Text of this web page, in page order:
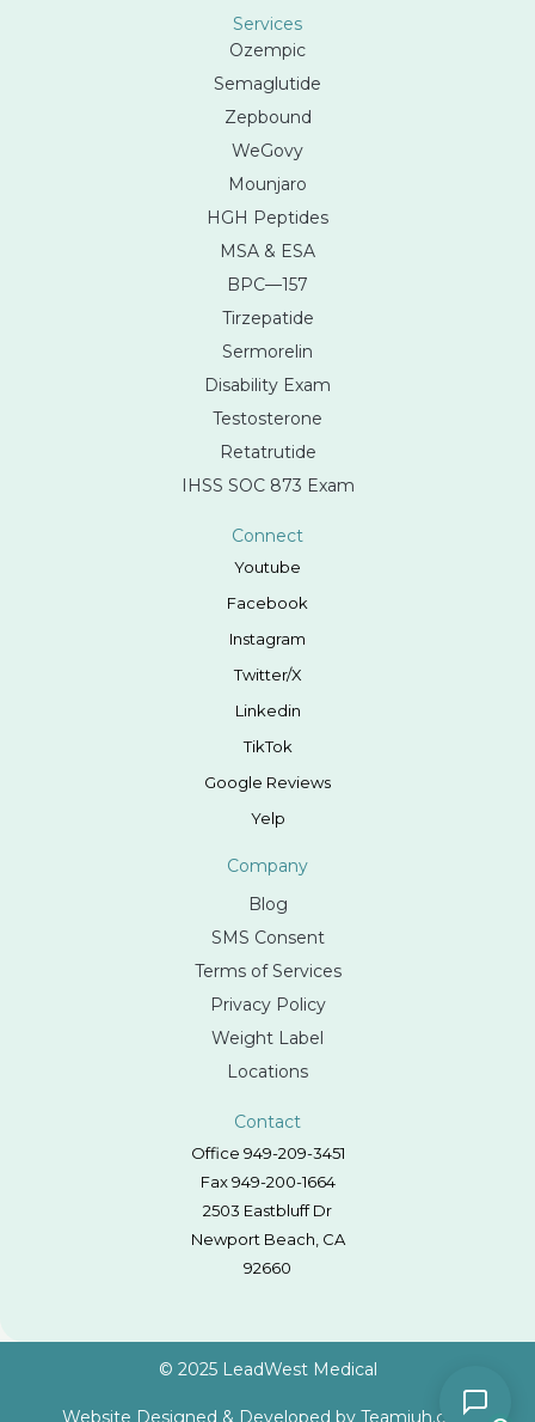
Services
Ozempic
Semaglutide
Zepbound
WeGovy
Mounjaro
HGH Peptides
MSA & ESA
BPC—157
Tirzepatide
Sermorelin
Disability Exam
Testosterone
Retatrutide
IHSS SOC 873 Exam
Connect
Youtube
Facebook
Instagram
Twitter/X
Linkedin
TikTok
Google Reviews
Yelp
Company
Blog
SMS Consent
Terms of Services
Privacy Policy
Weight Label
Locations
Contact
Office 949-209-3451
Fax 949-200-1664
2503 Eastbluff Dr
Newport Beach, CA
92660
© 2025 LeadWest Medical